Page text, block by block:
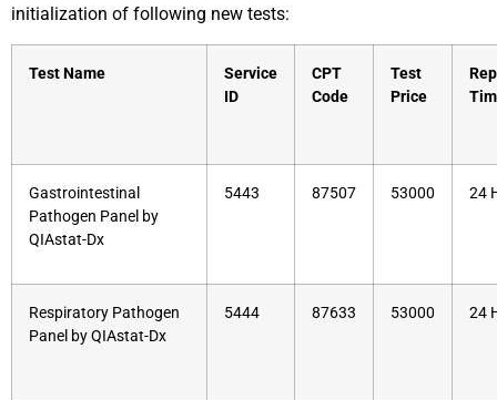
initialization of following new tests:
Test Name
Service
ID
CPT
Code
Test
Price
Gastrointestinal
Pathogen Panel by
QIAstat-Dx
5443 87507 53000 24
Respiratory Pathogen
Panel by QIAstat-Dx
5444 87633 53000 24